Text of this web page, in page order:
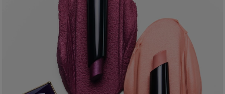
94% agree the formula feels creamy and weightless on application*
94% agree the color is vibrant and buildable*
94% agree the formula is comfortable and weightless on the eyelid*
87% agree it provides one–stroke color payoff*
*Consumer test on 31 people